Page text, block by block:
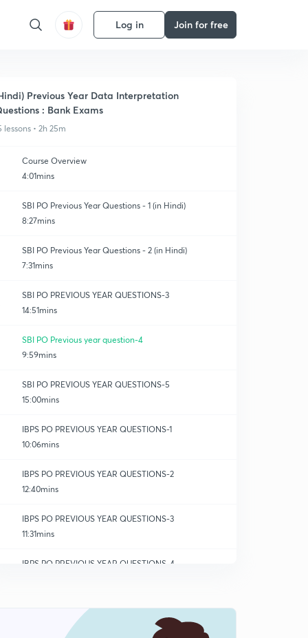
Log in Join for free
Previous Year Data Interpretation
: Bank Exams
lessons • 2h 25m
Course Overview
4:01mins
SBI PO Previous Year Questions - 1 (in Hindi)
8:27mins
SBI PO Previous Year Questions - 2 (in Hindi)
7:31mins
SBI PO PREVIOUS YEAR QUESTIONS-3
14:51mins
SBI PO Previous year question-4
9:59mins
SBI PO PREVIOUS YEAR QUESTIONS-5
15:00mins
IBPS PO PREVIOUS YEAR QUESTIONS-1
10:06mins
IBPS PO PREVIOUS YEAR QUESTIONS-2
12:40mins
IBPS PO PREVIOUS YEAR QUESTIONS-3
11:31mins
IBPS PO PREVIOUS YEAR QUESTIONS-4
RBI GRADE B PREVIOUS YEAR QUESTIONS-1